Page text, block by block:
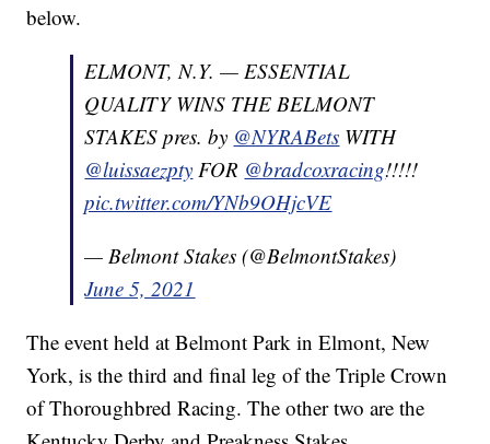
below.
ELMONT, N.Y. — ESSENTIAL
QUALITY WINS THE BELMONT
STAKES pres. by @NYRABets WITH
@luissaezpty FOR @bradcoxracing!!!!!
pic.twitter.com/YNb9OHjcVE
— Belmont Stakes (@BelmontStakes)
June 5, 2021
The event held at Belmont Park in Elmont, New
York, is the third and final leg of the Triple Crown
of Thoroughbred Racing. The other two are the